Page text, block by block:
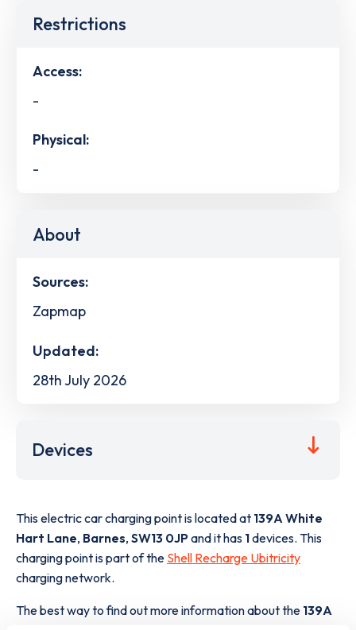
Restrictions
Access:
-
Physical:
-
About
Sources:
Zapmap
Updated:
28th July 2026
Devices
This electric car charging point is located at 139A White
Hart Lane, Barnes, SW13 0JPand it has 1devices. This
charging point is part of the Shell Recharge Ubitricity
charging network.
The best way to find out more information about the 139A